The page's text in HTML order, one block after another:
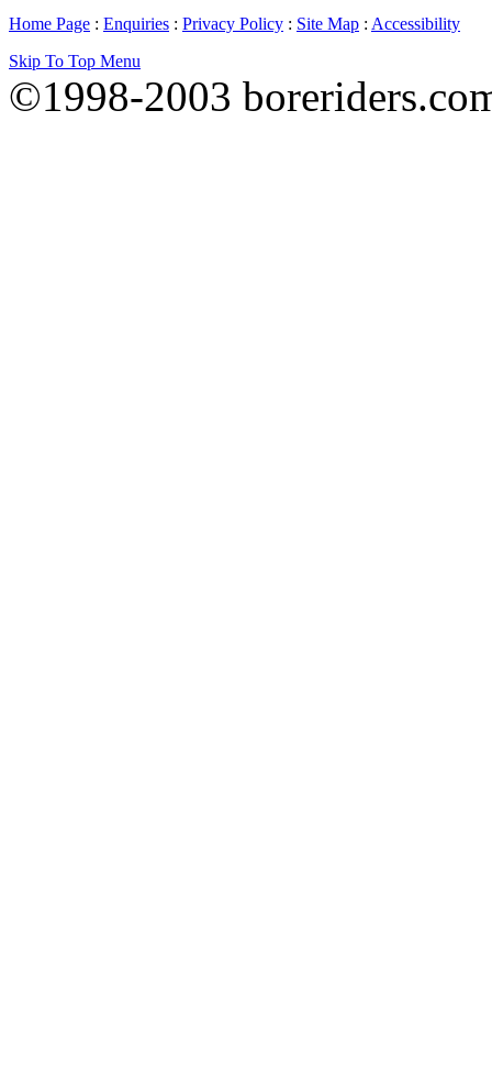
Home Page : Enquiries : Privacy Policy : Site Map : Accessibility
Skip To Top Menu
©1998-2003